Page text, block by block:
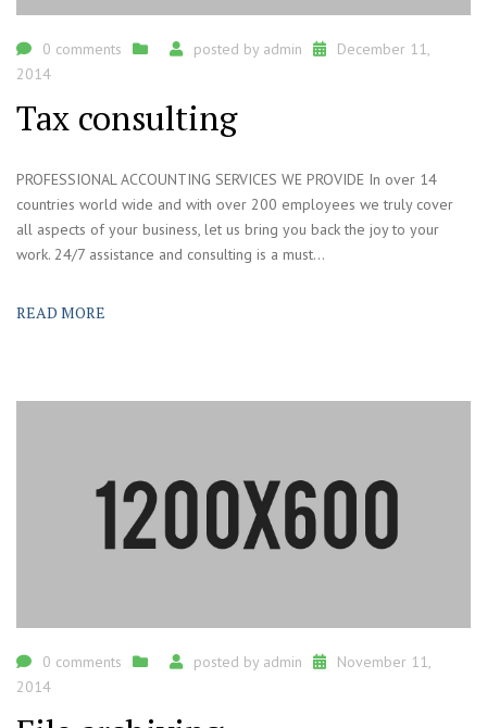
0 comments posted by admin
December 11,
2014
Tax consulting
PROFESSIONAL ACCOUNTING SERVICES WE PROVIDE In over 14
countries world wide and with over 200 employees we truly cover
all aspects of your business, let us bring you back the joy to your
work. 24/7 assistance and consulting is a must...
READ MORE
0 comments posted by admin
November 11,
2014